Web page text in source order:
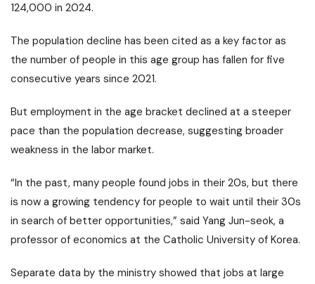
124,000 in 2024.
The population decline has been cited as a key factor as
the number of people in this age group has fallen for five
consecutive years since 2021.
But employment in the age bracket declined at a steeper
pace than the population decrease, suggesting broader
weakness in the labor market.
“In the past, many people found jobs in their 20s, but there
is now a growing tendency for people to wait until their 30s
in search of better opportunities,” said Yang Jun-seok, a
professor of economics at the Catholic University of Korea.
Separate data by the ministry showed that jobs at large